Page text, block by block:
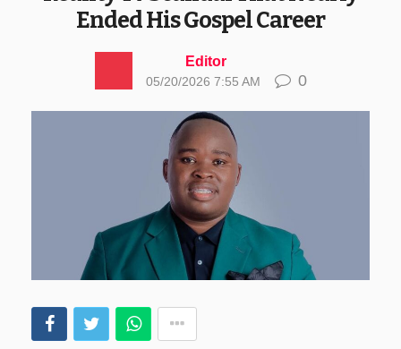
Ended His Gospel Career
Editor
05/20/2026 7:55 AM 0